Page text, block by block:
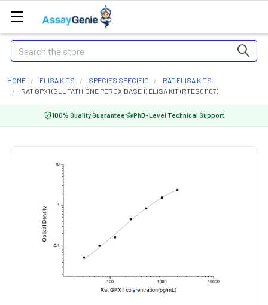
Search
HOME ELISA KITS SPECIES SPECIFIC
RAT ELISA KITS
RAT GPX1 (GLUTATHIONE PEROXIDASE 1) ELISA KIT (RTES01107)
100% Quality Guarantee PhD-Level Technical Support